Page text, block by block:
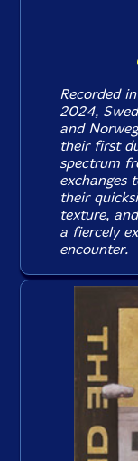
Recorded
2024,
and
their first
spectrum
exchanges
their
texture,
a fiercely
encounter.